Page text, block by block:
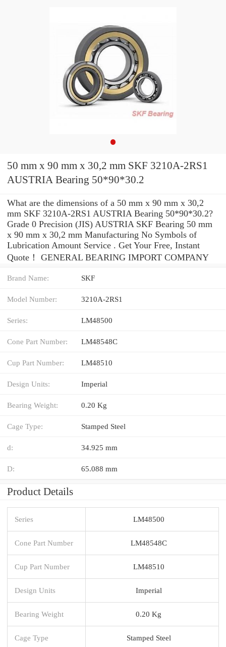
50 mm x 90 mm x 30,2 mm SKF 3210A-2RS1
AUSTRIA Bearing 50*90*30.2
What are the dimensions of a 50 mm x 90 mm x 30,2
mm SKF 3210A-2RS1 AUSTRIA Bearing 50*90*30.2?
Grade 0 Precision (JIS) AUSTRIA SKF Bearing 50 mm
x 90 mm x 30,2 mm Manufacturing No Symbols of
Lubrication Amount Service . Get Your Free, Instant
Quote‎！ GENERAL BEARING IMPORT COMPANY
Brand Name: SKF
Model Number: 3210A-2RS1
Series: LM48500
Cone Part Number: LM48548C
Cup Part Number: LM48510
Design Units: Imperial
Bearing Weight: 0.20 Kg
Cage Type: Stamped Steel
d: 34.925 mm
D: 65.088 mm
Product Details
Series LM48500
Cone Part Number LM48548C
Cup Part Number LM48510
Design Units Imperial
Bearing Weight 0.20 Kg
Cage Type Stamped Steel